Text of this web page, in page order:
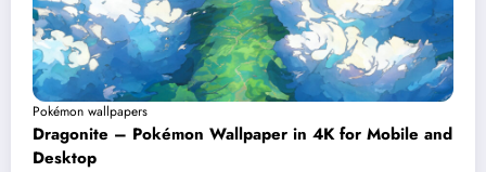
Pokémon wallpapers
Dragonite – Pokémon Wallpaper in 4K for Mobile and
Desktop